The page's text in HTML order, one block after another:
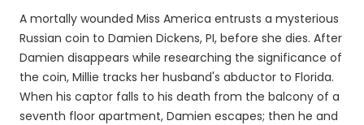
A mortally wounded Miss America entrusts a mysterious
Russian coin to Damien Dickens, PI, before she dies. After
Damien disappears while researching the significance of
the coin, Millie tracks her husband's abductor to Florida.
When his captor falls to his death from the balcony of a
seventh floor apartment, Damien escapes; then he and